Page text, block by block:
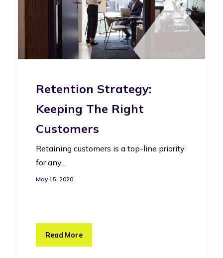
Retention Strategy:
Keeping The Right
Customers
Retaining customers is a top-line priority
for any…
May 15, 2020
Read More